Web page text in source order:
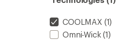
COOLMAX (1)
Omni-Wick (1)